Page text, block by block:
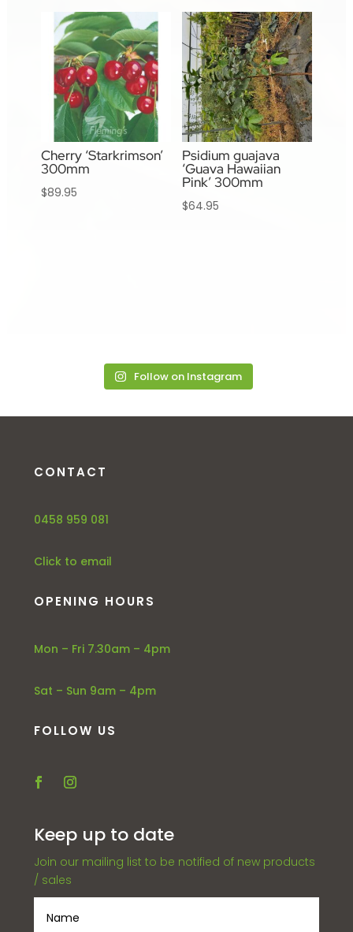
Cherry ‘Starkrimson’
300mm
$89.95
Psidium guajava
‘Guava Hawaiian
Pink’ 300mm
$64.95
Follow on Instagram
CONTACT
0458 959 081
Click to email
OPENING HOURS
Mon – Fri 7.30am – 4pm
Sat – Sun 9am – 4pm
FOLLOW US
Keep up to date
Join our mailing list to be notified of new products
/ sales